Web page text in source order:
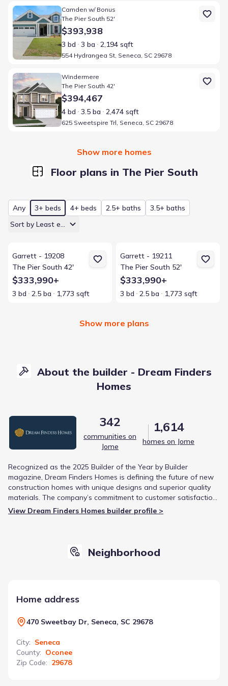
Home at address 554 Hydrangea St, Seneca, SC 29678
Camden w/ Bonus
The Pier South 52'
$393,938
3 bd 3 ba 2,194 sqft
554 Hydrangea St, Seneca, SC 29678
Home at address 625 Sweetspire Trl, Seneca, SC 29678
Windermere
The Pier South 42'
$394,467
4 bd 3.5 ba 2,474 sqft
625 Sweetspire Trl, Seneca, SC 29678
Show more homes
Floor plans in The Pier South
Any 3+ beds 4+ beds 2.5+ baths
3.5+ baths
Sort by Least expensive
Garrett - 19208
The Pier South 42'
$333,990+
3 bd 2.5 ba 1,773 sqft
Garrett - 19211
The Pier South 52'
$333,990+
3 bd 2.5 ba 1,773 sqft
Show more plans
About the builder - Dream Finders
Homes
342
communities on
Jome
1,614
homes on Jome
Recognized as the 2025 Builder of the Year by Builder
magazine, Dream Finders Homes is defining the future of new
construction homes with unique designs and superior quality
materials. The company’s commitment to customer satisfaction
has supported its growth and reputation for building the
View Dream Finders Homes builder profile >
Neighborhood
Home address
470 Sweetbay Dr, Seneca, SC 29678
City: Seneca
County: Oconee
Zip Code: 29678